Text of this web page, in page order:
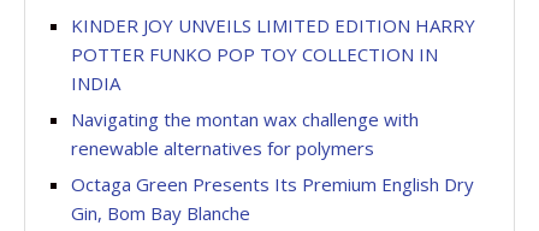
KINDER JOY UNVEILS LIMITED EDITION HARRY
POTTER FUNKO POP TOY COLLECTION IN
INDIA
Navigating the montan wax challenge with
renewable alternatives for polymers
Octaga Green Presents Its Premium English Dry
Gin, Bom Bay Blanche